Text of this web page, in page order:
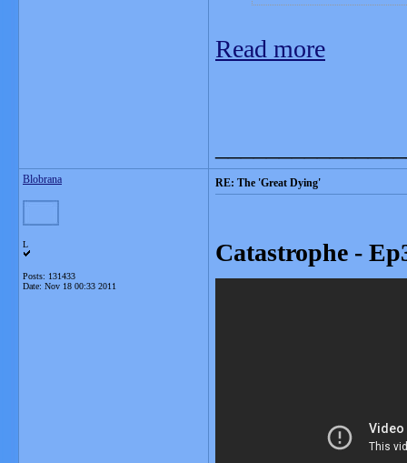
Read more
Blobrana
L
Posts: 131433
Date: Nov 18 00:33 2011
RE: The 'Great Dying'
Catastrophe -